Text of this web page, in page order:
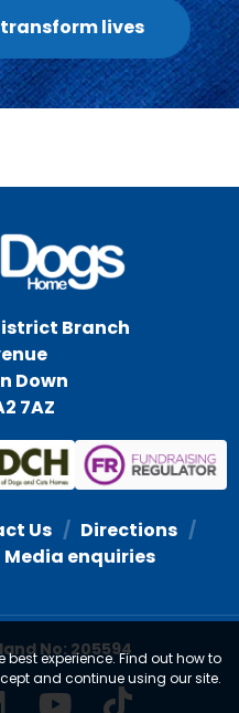
lives
Branch
Down
7AZ
Us
Directions
Media enquiries
No: 205594
best experience. Find out how to
and continue using our site.